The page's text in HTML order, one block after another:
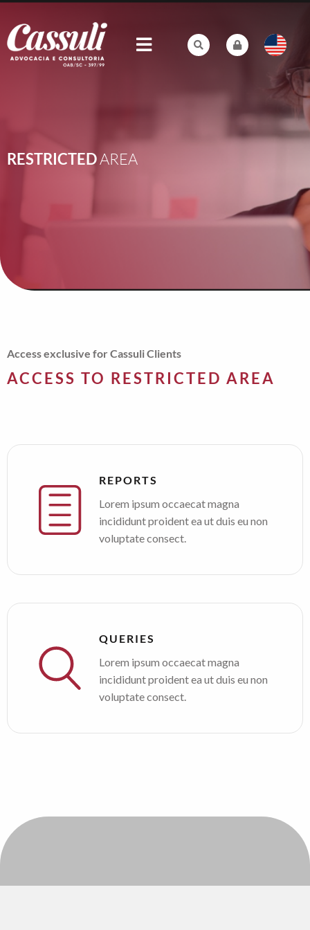
RESTRICTEDAREA
Access exclusive for Cassuli Clients
ACCESS TO RESTRICTED AREA
REPORTS
Lorem ipsum occaecat magna
incididunt proident ea ut duis eu non
voluptate consect.
QUERIES
Lorem ipsum occaecat magna
incididunt proident ea ut duis eu non
voluptate consect.